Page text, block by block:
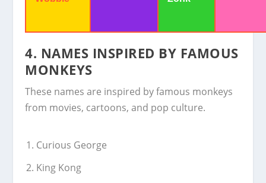
4. NAMES INSPIRED BY FAMOUS
MONKEYS
These names are inspired by famous monkeys
from movies, cartoons, and pop culture.
Curious George
King Kong